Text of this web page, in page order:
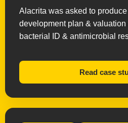
Alacrita was asked to produce
development plan & valuation
bacterial ID & antimicrobial
Read case